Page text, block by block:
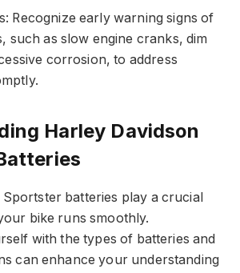
Recognize early warning signs of
such as slow engine cranks, dim
corrosion, to address
Harley Davidson
batteries play a crucial
bike runs smoothly.
with the types of batteries and
can enhance your understanding